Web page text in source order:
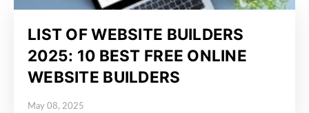
LIST OF WEBSITE BUILDERS
2025: 10 BEST FREE ONLINE
WEBSITE BUILDERS
May 08, 2025